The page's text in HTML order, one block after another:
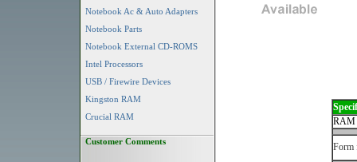
Notebook Ac & Auto Adapters
Notebook Parts
Notebook External CD-ROMS
Intel Processors
USB / Firewire Devices
Kingston RAM
Crucial RAM
Customer Comments
RAM
Form